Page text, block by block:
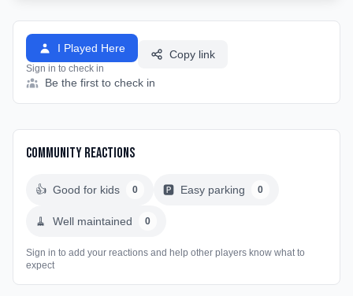
I Played Here
Sign in to check in
Copy link
Be the first to check in
Community Reactions
👍 Good for kids 0 🅿️ Easy parking 0
🧹 Well maintained 0
Sign in to add your reactions and help other players know what to
expect